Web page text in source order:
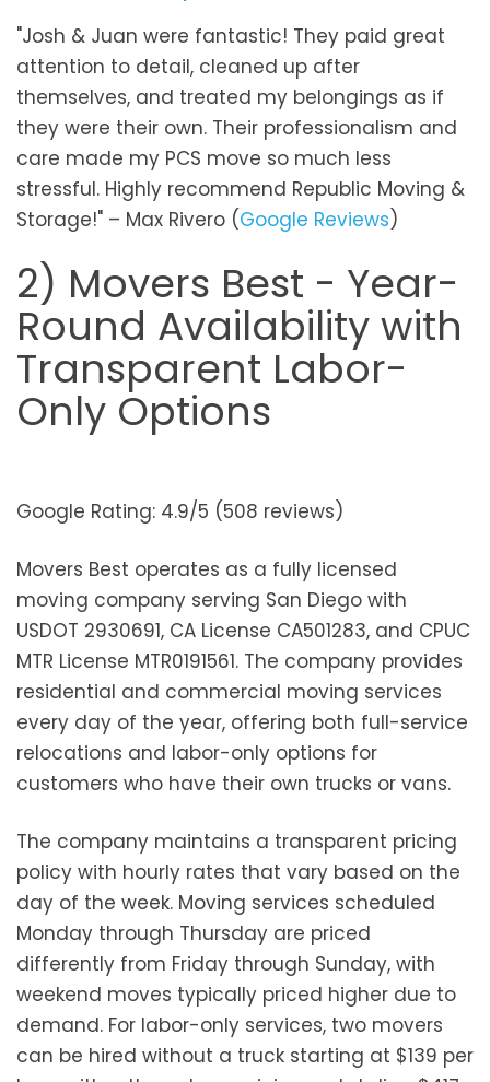
"Josh & Juan were fantastic! They paid great
attention to detail, cleaned up after
themselves, and treated my belongings as if
they were their own. Their professionalism and
care made my PCS move so much less
stressful. Highly recommend Republic Moving &
Storage!" – Max Rivero (Google Reviews)
2) Movers Best - Year-
Round Availability with
Transparent Labor-
Only Options
Google Rating: 4.9/5 (508 reviews)
Movers Best operates as a fully licensed
moving company serving San Diego with
USDOT 2930691, CA License CA501283, and CPUC
MTR License MTR0191561. The company provides
residential and commercial moving services
every day of the year, offering both full-service
relocations and labor-only options for
customers who have their own trucks or vans.
The company maintains a transparent pricing
policy with hourly rates that vary based on the
day of the week. Moving services scheduled
Monday through Thursday are priced
differently from Friday through Sunday, with
weekend moves typically priced higher due to
demand. For labor-only services, two movers
can be hired without a truck starting at $139 per